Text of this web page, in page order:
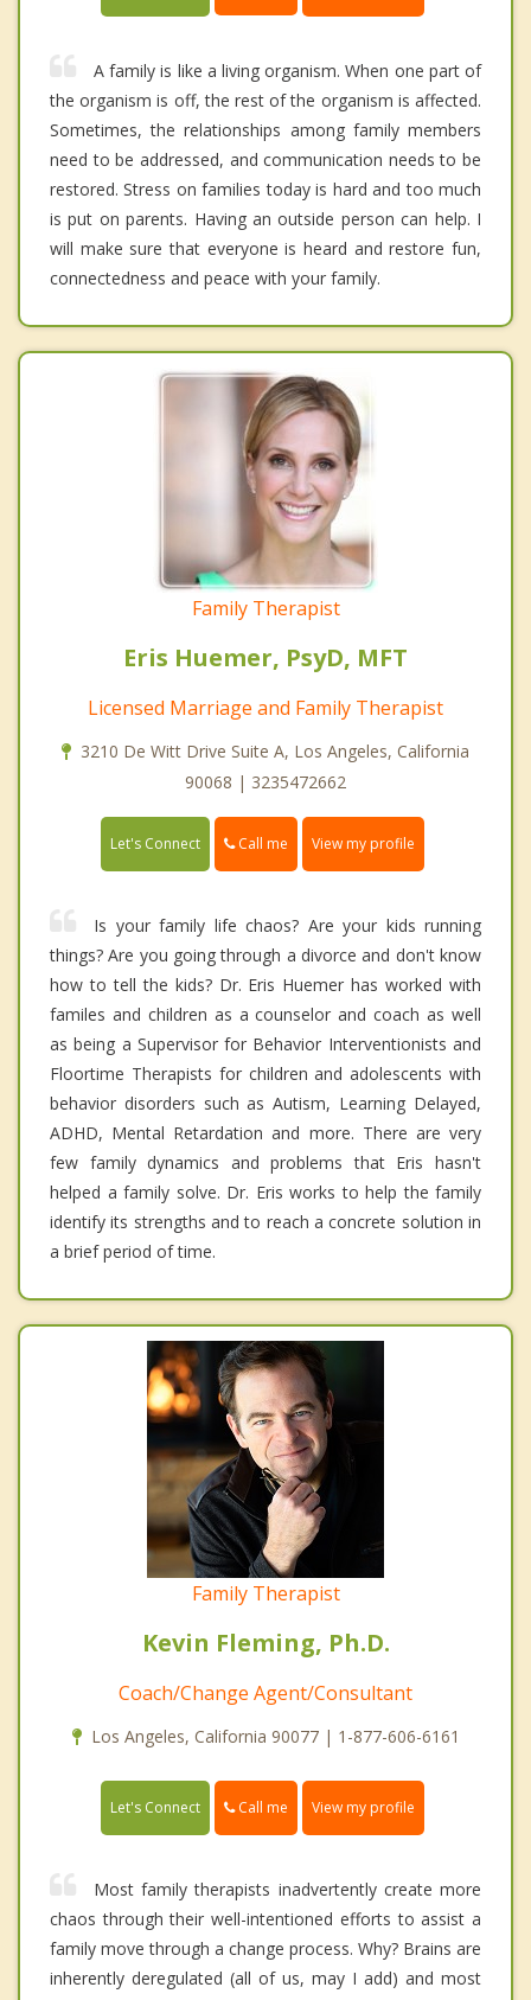
A family is like a living organism. When one part of
the organism is off, the rest of the organism is affected.
Sometimes, the relationships among family members
need to be addressed, and communication needs to be
restored. Stress on families today is hard and too much
is put on parents. Having an outside person can help. I
will make sure that everyone is heard and restore fun,
connectedness and peace with your family.
Family Therapist
Eris Huemer, PsyD, MFT
Licensed Marriage and Family Therapist
3210 De Witt Drive Suite A, Los Angeles, California
90068 | 3235472662
Let's Connect Call me View my profile
Is your family life chaos? Are your kids running
things? Are you going through a divorce and don't know
how to tell the kids? Dr. Eris Huemer has worked with
familes and children as a counselor and coach as well
as being a Supervisor for Behavior Interventionists and
Floortime Therapists for children and adolescents with
behavior disorders such as Autism, Learning Delayed,
ADHD, Mental Retardation and more. There are very
few family dynamics and problems that Eris hasn't
helped a family solve. Dr. Eris works to help the family
identify its strengths and to reach a concrete solution in
a brief period of time.
Family Therapist
Kevin Fleming, Ph.D.
Coach/Change Agent/Consultant
Los Angeles, California 90077 | 1-877-606-6161
Let's Connect Call me View my profile
Most family therapists inadvertently create more
chaos through their well-intentioned efforts to assist a
family move through a change process. Why? Brains are
inherently deregulated (all of us, may I add) and most